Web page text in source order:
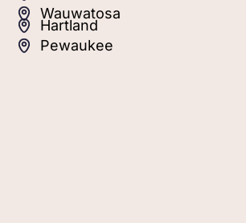
Wauwatosa
Hartland
Pewaukee